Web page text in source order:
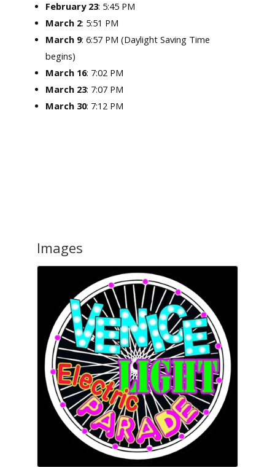
February 23: 5:45 PM
March 2: 5:51 PM
March 9: 6:57 PM (Daylight Saving Time
begins)
March 16: 7:02 PM
March 23: 7:07 PM
March 30: 7:12 PM
Images